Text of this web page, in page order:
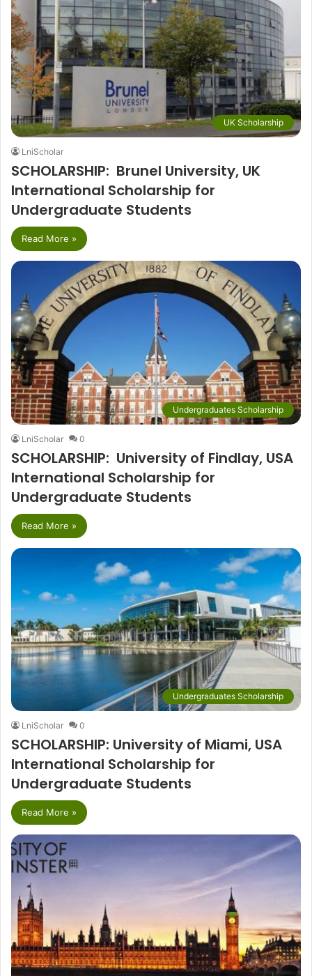
UK Scholarship
LniScholar
SCHOLARSHIP: Brunel University, UK
International Scholarship for
Undergraduate Students
Read More »
Undergraduates Scholarship
LniScholar 0
SCHOLARSHIP: University of Findlay, USA
International Scholarship for
Undergraduate Students
Read More »
Undergraduates Scholarship
LniScholar 0
SCHOLARSHIP: University of Miami, USA
International Scholarship for
Undergraduate Students
Read More »